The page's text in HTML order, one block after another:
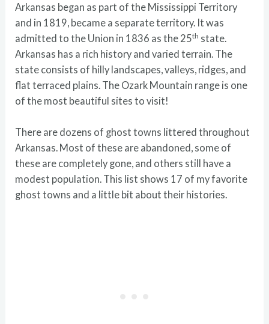
Arkansas began as part of the Mississippi Territory
and in 1819, became a separate territory. It was
admitted to the Union in 1836 as the 25th state.
Arkansas has a rich history and varied terrain. The
state consists of hilly landscapes, valleys, ridges, and
flat terraced plains. The Ozark Mountain range is one
of the most beautiful sites to visit!
There are dozens of ghost towns littered throughout
Arkansas. Most of these are abandoned, some of
these are completely gone, and others still have a
modest population. This list shows 17 of my favorite
ghost towns and a little bit about their histories.